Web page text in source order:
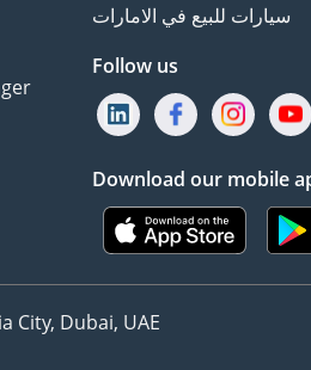
سيارات للبيع في الامارات
Follow us
Download our mobile
City, Dubai, UAE